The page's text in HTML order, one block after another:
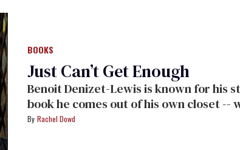
BOOKS
Just Can’t Get Enough
Benoit Denizet-Lewis is known for his
book he comes out of his own closet --
Rachel Dowd